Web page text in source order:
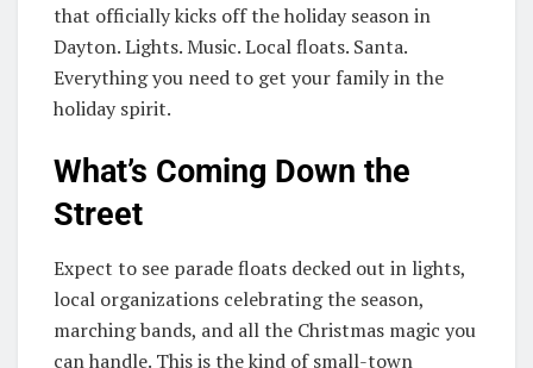
that officially kicks off the holiday season in
Dayton. Lights. Music. Local floats. Santa.
Everything you need to get your family in the
holiday spirit.
What’s Coming Down the
Street
Expect to see parade floats decked out in lights,
local organizations celebrating the season,
marching bands, and all the Christmas magic you
can handle. This is the kind of small-town